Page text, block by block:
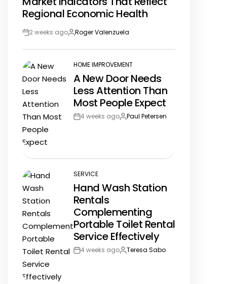
IN
Regional Economic Health
Post2 weeks agoBy:Roger Valenzuela
POSTED
IN
HOME IMPROVEMENT
A New Door Needs
Less Attention Than
Most People Expect
Post4 weeks agoBy:Paul Petersen
POSTED
IN
SERVICE
Hand Wash Station
Rentals
Complementing
Portable Toilet Rental
Service Effectively
Post4 weeks agoBy:Teresa Sabo